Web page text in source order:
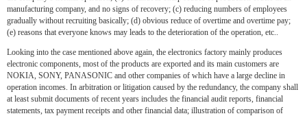
manufacturing company, and no signs of recovery; (c) reducing numbers of employees
gradually without recruiting basically; (d) obvious reduce of overtime and overtime pay;
(e) reasons that everyone knows may leads to the deterioration of the operation, etc..
Looking into the case mentioned above again, the electronics factory mainly produces
electronic components, most of the products are exported and its main customers are
NOKIA, SONY, PANASONIC and other companies of which have a large decline in
operation incomes. In arbitration or litigation caused by the redundancy, the company shall
at least submit documents of recent years includes the financial audit reports, financial
statements, tax payment receipts and other financial data; illustration of comparison of